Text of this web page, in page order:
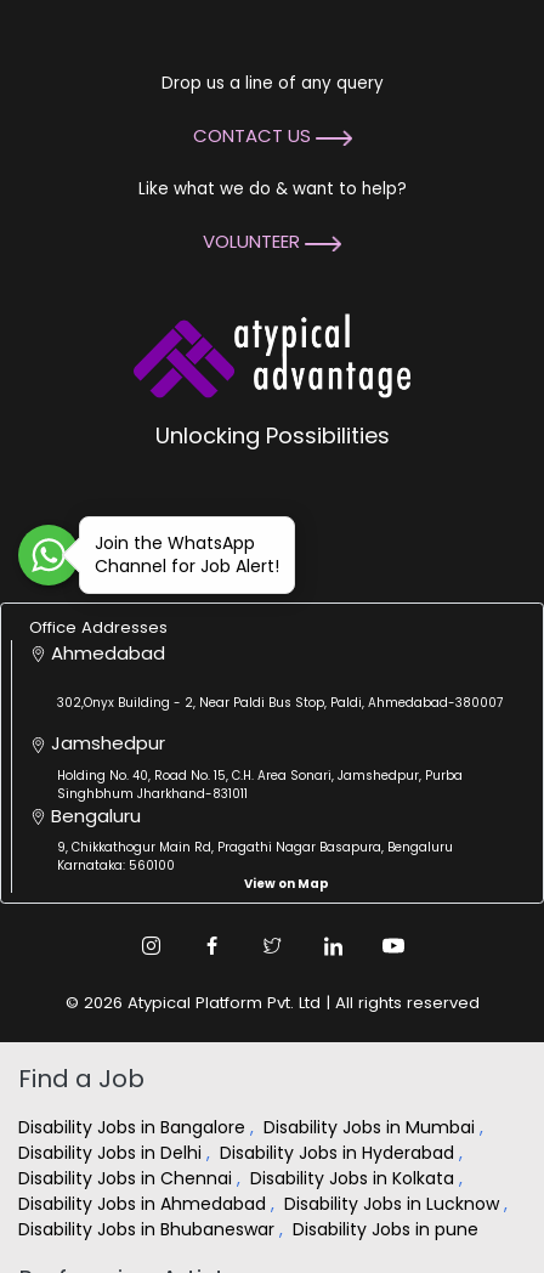
Unlocking Possibilities
Drop us a line of any query
CONTACT US
Like what we do & want to help?
VOLUNTEER
Join the WhatsApp
Channel for Job Alert!
Office Addresses
Ahmedabad
302,Onyx Building - 2, Near Paldi Bus Stop, Paldi, Ahmedabad-380007
Jamshedpur
Holding No. 40, Road No. 15, C.H. Area Sonari, Jamshedpur, Purba
Singhbhum Jharkhand-831011
Bengaluru
9, Chikkathogur Main Rd, Pragathi Nagar Basapura, Bengaluru
Karnataka: 560100
View on Map
© 2026 Atypical Platform Pvt. Ltd | All rights reserved
Find a Job
Disability Jobs in Bangalore , Disability Jobs in Mumbai ,
Disability Jobs in Delhi , Disability Jobs in Hyderabad ,
Disability Jobs in Chennai , Disability Jobs in Kolkata ,
Disability Jobs in Ahmedabad , Disability Jobs in Lucknow,
Disability Jobs in Bhubaneswar , Disability Jobs in pune